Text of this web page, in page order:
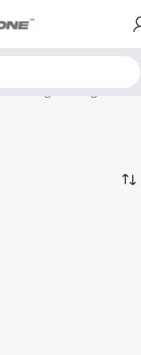
Showing the single result